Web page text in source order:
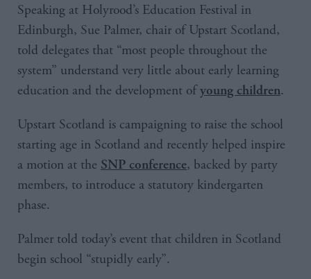
Speaking at Holyrood’s Education Festival in
Edinburgh, Sue Palmer, chair of Upstart Scotland,
told delegates that “most people throughout the
system” understand very little about early learning
education and the development ofyoung children.
Upstart Scotland is campaigning to raise the school
starting age in Scotland and recently helped inspire
a motion at the SNP conference, backed by party
members, to introduce a statutory kindergarten
phase.
Palmer told today’s event that children in Scotland
begin school “stupidly early”.